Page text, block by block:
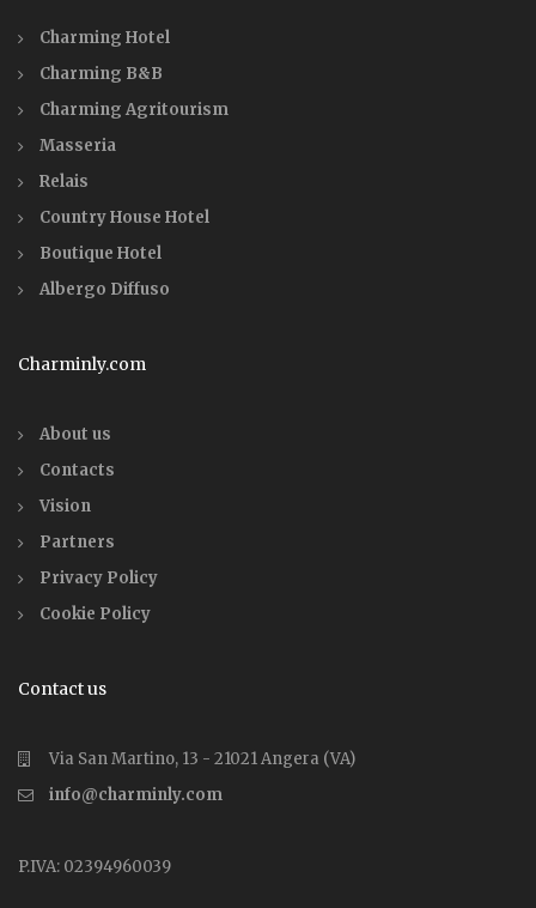
Charming Hotel
Charming B&B
Charming Agritourism
Masseria
Relais
Country House Hotel
Boutique Hotel
Albergo Diffuso
Charminly.com
About us
Contacts
Vision
Partners
Privacy Policy
Cookie Policy
Contact us
Via San Martino, 13 - 21021 Angera (VA)
info@charminly.com
P.IVA: 02394960039